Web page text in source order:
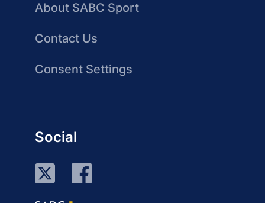
About SABC Sport
Contact Us
Consent Settings
Social